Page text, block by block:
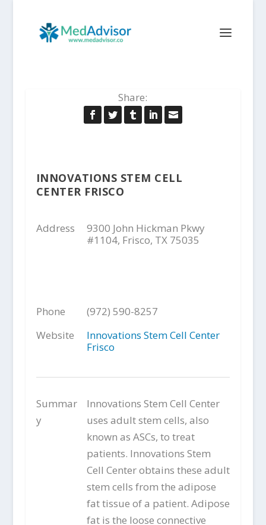
Share:
INNOVATIONS STEM CELL
CENTER FRISCO
Address
9300 John Hickman Pkwy
#1104, Frisco, TX 75035
Phone
(972) 590-8257
Website
Innovations Stem Cell Center
Frisco
Summar
y
Innovations Stem Cell Center
uses adult stem cells, also
known as ASCs, to treat
patients. Innovations Stem
Cell Center obtains these adult
stem cells from the adipose
fat tissue of a patient. Adipose
fat is the loose connective